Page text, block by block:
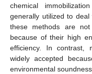
chemical
generally utilized to deal
these methods are
because of their high
efficiency. In contrast,
widely accepted
environmental